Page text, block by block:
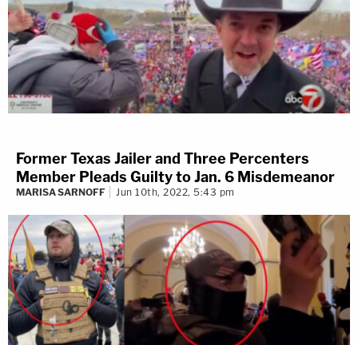
Former Texas Jailer and Three Percenters
Member Pleads Guilty to Jan. 6 Misdemeanor
MARISA SARNOFF Jun 10th, 2022, 5:43 pm